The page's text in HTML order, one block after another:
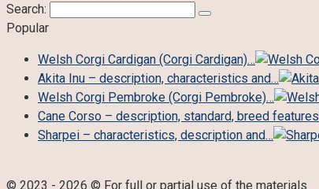
Search:
Popular
Welsh Corgi Cardigan (Corgi Cardigan)…
Akita Inu – description, characteristics and…
Welsh Corgi Pembroke (Corgi Pembroke)…
Cane Corso – description, standard, breed features
Sharpei – characteristics, description and…
© 2023 - 2026 © For full or partial use of the materials